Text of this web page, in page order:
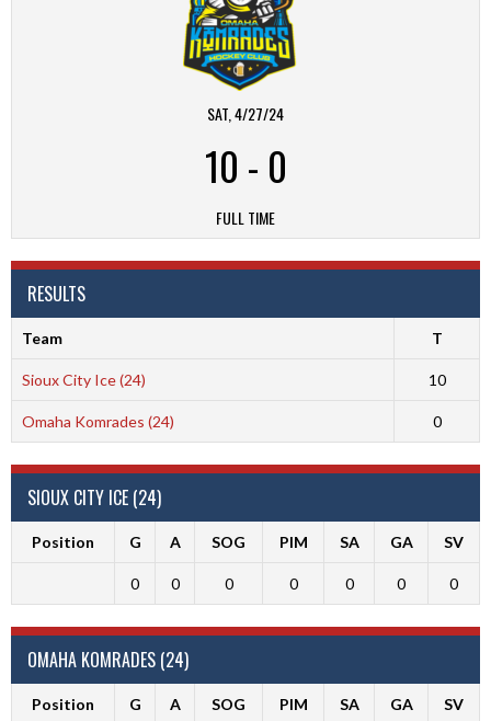
SAT, 4/27/24
10 - 0
FULL TIME
RESULTS
Team T
Sioux City Ice (24) 10
Omaha Komrades (24) 0
SIOUX CITY ICE (24)
Position G A SOG PIM SA GA SV
0 0 0 0 0 0 0
OMAHA KOMRADES (24)
Position G A SOG PIM SA GA SV